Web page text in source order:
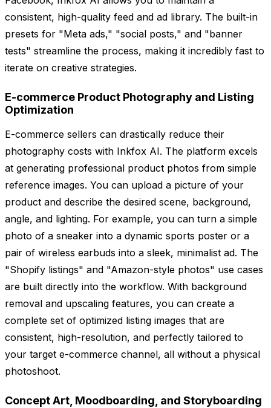
consistent, high-quality feed and ad library. The built-in
presets for "Meta ads," "social posts," and "banner
tests" streamline the process, making it incredibly fast to
iterate on creative strategies.
E-commerce Product Photography and Listing
Optimization
E-commerce sellers can drastically reduce their
photography costs with Inkfox AI. The platform excels
at generating professional product photos from simple
reference images. You can upload a picture of your
product and describe the desired scene, background,
angle, and lighting. For example, you can turn a simple
photo of a sneaker into a dynamic sports poster or a
pair of wireless earbuds into a sleek, minimalist ad. The
"Shopify listings" and "Amazon-style photos" use cases
are built directly into the workflow. With background
removal and upscaling features, you can create a
complete set of optimized listing images that are
consistent, high-resolution, and perfectly tailored to
your target e-commerce channel, all without a physical
photoshoot.
Concept Art, Moodboarding, and Storyboarding